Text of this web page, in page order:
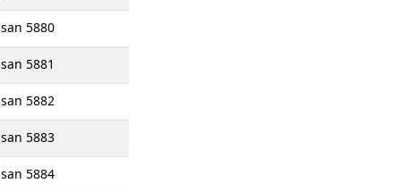
5880
5881
5882
5883
5884